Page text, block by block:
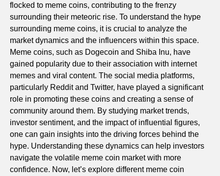
flocked to meme coins, contributing to the frenzy
surrounding their meteoric rise. To understand the hype
surrounding meme coins, it is crucial to analyze the
market dynamics and the influencers within this space.
Meme coins, such as Dogecoin and Shiba Inu, have
gained popularity due to their association with internet
memes and viral content. The social media platforms,
particularly Reddit and Twitter, have played a significant
role in promoting these coins and creating a sense of
community around them. By studying market trends,
investor sentiment, and the impact of influential figures,
one can gain insights into the driving forces behind the
hype. Understanding these dynamics can help investors
navigate the volatile meme coin market with more
confidence. Now, let’s explore different meme coin